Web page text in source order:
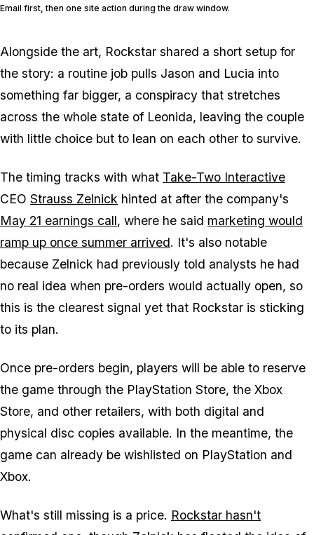
Email first, then one site action during the draw window.
Alongside the art, Rockstar shared a short setup for
the story: a routine job pulls Jason and Lucia into
something far bigger, a conspiracy that stretches
across the whole state of Leonida, leaving the couple
with little choice but to lean on each other to survive.
The timing tracks with what Take-Two Interactive
CEO Strauss Zelnick hinted at after the company's
May 21 earnings call, where he said marketing would
ramp up once summer arrived. It's also notable
because Zelnick had previously told analysts he had
no real idea when pre-orders would actually open, so
this is the clearest signal yet that Rockstar is sticking
to its plan.
Once pre-orders begin, players will be able to reserve
the game through the PlayStation Store, the Xbox
Store, and other retailers, with both digital and
physical disc copies available. In the meantime, the
game can already be wishlisted on PlayStation and
Xbox.
What's still missing is a price. Rockstar hasn't